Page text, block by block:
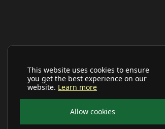
This website uses cookies to ensure
you get the best experience on our
website. Learn more
Allow cookies